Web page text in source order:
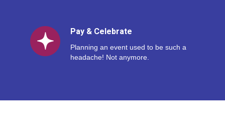
Pay & Celebrate
Planning an event used to be such a
headache! Not anymore.